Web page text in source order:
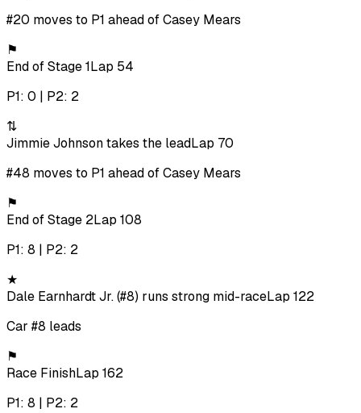
#20 moves to P1 ahead of Casey Mears
⚑
End of Stage 1Lap 54
P1: 0 | P2: 2
⇅
Jimmie Johnson takes the leadLap 70
#48 moves to P1 ahead of Casey Mears
⚑
End of Stage 2Lap 108
P1: 8 | P2: 2
★
Dale Earnhardt Jr. (#8) runs strong mid-raceLap 122
Car #8 leads
⚑
Race FinishLap 162
P1: 8 | P2: 2